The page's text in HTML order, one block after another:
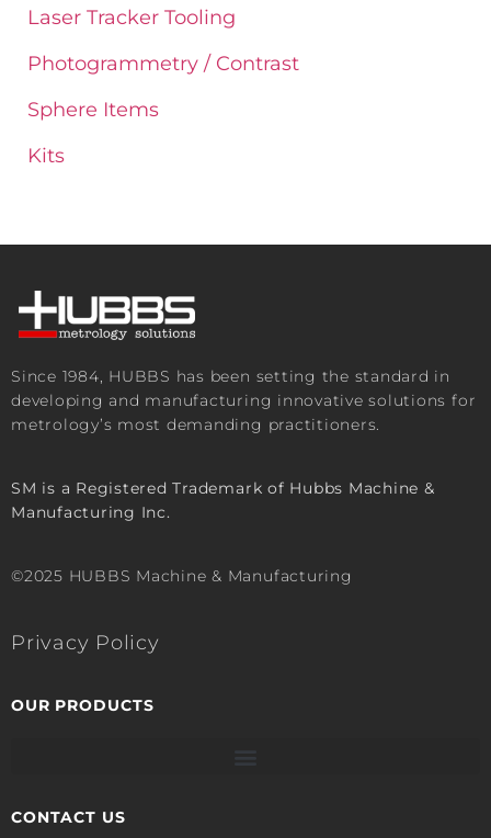
Laser Tracker Tooling
Photogrammetry / Contrast
Sphere Items
Kits
Since 1984, HUBBS has been setting the standard in
developing and manufacturing innovative solutions for
metrology’s most demanding practitioners.
SM is a Registered Trademark of Hubbs Machine &
Manufacturing Inc.
©2025 HUBBS Machine & Manufacturing
Privacy Policy
OUR PRODUCTS
CONTACT US